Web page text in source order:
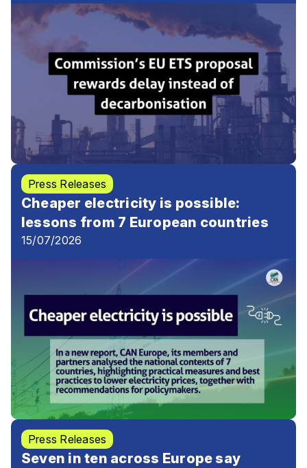
Press Releases
Cheaper electricity is possible:
lessons from 7 European countries
15/07/2026
Press Releases
Seven in ten across Europe say